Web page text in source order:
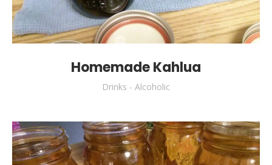
Homemade Kahlua
Drinks - Alcoholic